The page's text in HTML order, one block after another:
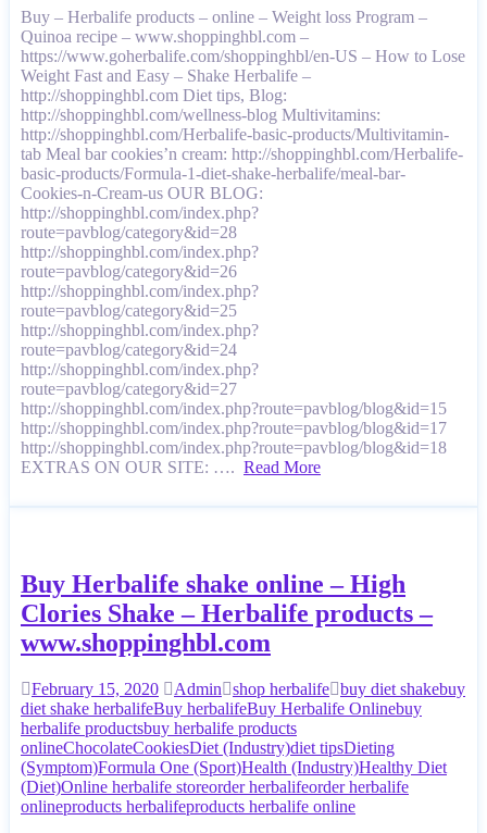
Buy – Herbalife products – online – Weight loss Program –
Quinoa recipe – www.shoppinghbl.com –
https://www.goherbalife.com/shoppinghbl/en-US – How to Lose
Weight Fast and Easy – Shake Herbalife –
http://shoppinghbl.com Diet tips, Blog:
http://shoppinghbl.com/wellness-blog Multivitamins:
http://shoppinghbl.com/Herbalife-basic-products/Multivitamin-
tab Meal bar cookies’n cream: http://shoppinghbl.com/Herbalife-
basic-products/Formula-1-diet-shake-herbalife/meal-bar-
Cookies-n-Cream-us OUR BLOG:
http://shoppinghbl.com/index.php?
route=pavblog/category&id=28
http://shoppinghbl.com/index.php?
route=pavblog/category&id=26
http://shoppinghbl.com/index.php?
route=pavblog/category&id=25
http://shoppinghbl.com/index.php?
route=pavblog/category&id=24
http://shoppinghbl.com/index.php?
route=pavblog/category&id=27
http://shoppinghbl.com/index.php?route=pavblog/blog&id=15
http://shoppinghbl.com/index.php?route=pavblog/blog&id=17
http://shoppinghbl.com/index.php?route=pavblog/blog&id=18
EXTRAS ON OUR SITE: …. Read More
Buy Herbalife shake online – High
Clories Shake – Herbalife products –
www.shoppinghbl.com
February 15, 2020 Admin shop herbalife buy diet shakebuy
diet shake herbalifeBuy herbalifeBuy Herbalife Onlinebuy
herbalife productsbuy herbalife products
onlineChocolateCookiesDiet (Industry)diet tipsDieting
(Symptom)Formula One (Sport)Health (Industry)Healthy Diet
(Diet)Online herbalife storeorder herbalifeorder herbalife
onlineproducts herbalifeproducts herbalife online